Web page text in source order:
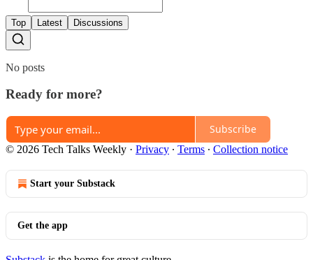
Top Latest Discussions
No posts
Ready for more?
Subscribe
© 2026 Tech Talks Weekly · Privacy ∙ Terms ∙ Collection notice
Start your Substack
Get the app